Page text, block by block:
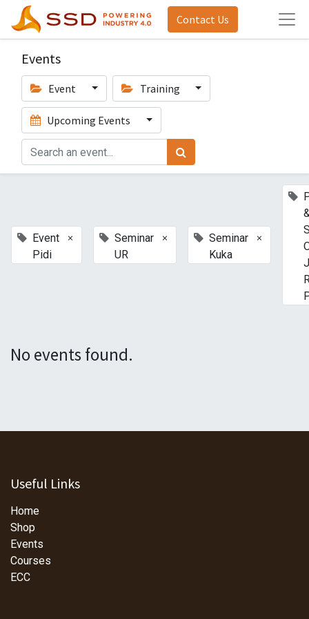
Contact Us
Events
Event Training
Upcoming Events
Event
Pidi
×
Seminar
UR
×
Seminar
Kuka
×
No events found.
Useful Links
Home
Shop
Events
Courses
ECC